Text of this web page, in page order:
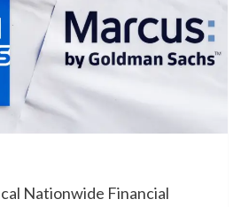
Nationwide Financial